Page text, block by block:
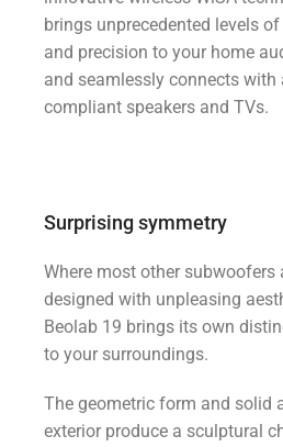
brings unprecedented levels
and precision to your home
and seamlessly connects with
compliant speakers and TVs.
Surprising symmetry
Where most other subwoofers
designed with unpleasing
Beolab 19 brings its own
to your surroundings.
The geometric form and solid
exterior produce a sculptural